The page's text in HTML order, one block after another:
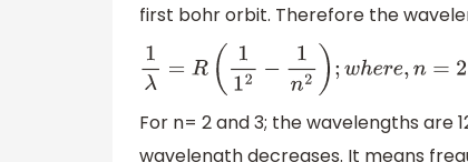
first bohr orbit. Therefore the
1λ= R( 12−1 n2); wh ere,n =2,3,4,5....
For n= 2 and 3; the wavelengths are
wavelength decreases. It means